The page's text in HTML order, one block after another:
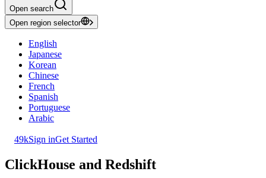
Open search
Open region selector
English
Japanese
Korean
Chinese
French
Spanish
Portuguese
Arabic
49kSign inGet Started
ClickHouse and Redshift